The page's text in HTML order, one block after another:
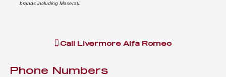
brands including Maserati.
Call Livermore Alfa Romeo
Phone Numbers